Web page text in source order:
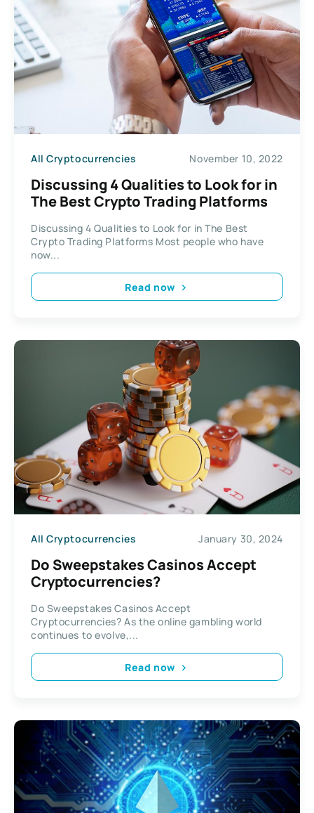
All Cryptocurrencies November 10, 2022
Discussing 4 Qualities to Look for in
The Best Crypto Trading Platforms
Discussing 4 Qualities to Look for in The Best
Crypto Trading Platforms Most people who have
now...
Read now
All Cryptocurrencies January 30, 2024
Do Sweepstakes Casinos Accept
Cryptocurrencies?
Do Sweepstakes Casinos Accept
Cryptocurrencies? As the online gambling world
continues to evolve,...
Read now